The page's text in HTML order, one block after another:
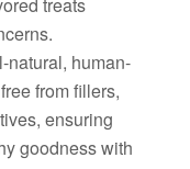
treats
natural, human-
from fillers,
ensuring
goodness with